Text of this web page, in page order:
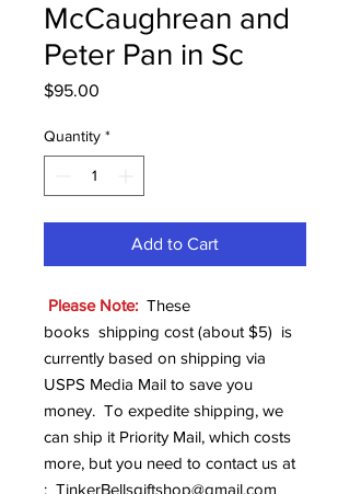
McCaughrean and
Peter Pan in Sc
$95.00
Quantity *
Add to Cart
Please Note: These
books shipping cost (about $5) is
currently based on shipping via
USPS Media Mail to save you
money. To expedite shipping, we
can ship it Priority Mail, which costs
more, but you need to contact us at
: TinkerBellsgiftshop@gmail.com